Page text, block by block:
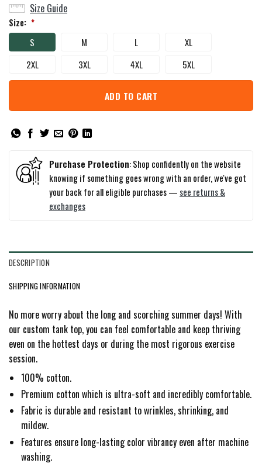
Size Guide
Size: *
S M L
XL
2XL
3XL 4XL 5XL
ADD TO CART
Purchase Protection: Shop confidently on the website
knowing if something goes wrong with an order, we've got
your back for all eligible purchases — see returns &
exchanges
DESCRIPTION
SHIPPING INFORMATION
No more worry about the long and scorching summer days! With
our custom tank top, you can feel comfortable and keep thriving
even on the hottest days or during the most rigorous exercise
session.
100% cotton.
Premium cotton which is ultra-soft and incredibly comfortable.
Fabric is durable and resistant to wrinkles, shrinking, and
mildew.
Features ensure long-lasting color vibrancy even after machine
washing.